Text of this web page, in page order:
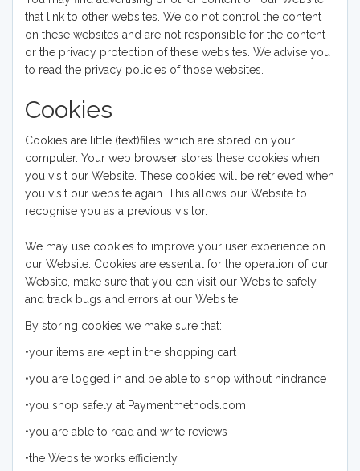
that link to other websites. We do not control the content
on these websites and are not responsible for the content
or the privacy protection of these websites. We advise you
to read the privacy policies of those websites.
Cookies
Cookies are little (text)files which are stored on your
computer. Your web browser stores these cookies when
you visit our Website. These cookies will be retrieved when
you visit our website again. This allows our Website to
recognise you as a previous visitor.
We may use cookies to improve your user experience on
our Website. Cookies are essential for the operation of our
Website, make sure that you can visit our Website safely
and track bugs and errors at our Website.
By storing cookies we make sure that:
•your items are kept in the shopping cart
•you are logged in and be able to shop without hindrance
•you shop safely at Paymentmethods.com
•you are able to read and write reviews
•the Website works efficiently